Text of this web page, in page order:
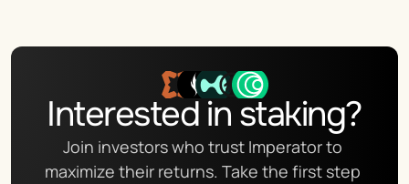
Interested in staking?
Join investors who trust Imperator to
maximize their returns. Take the first step